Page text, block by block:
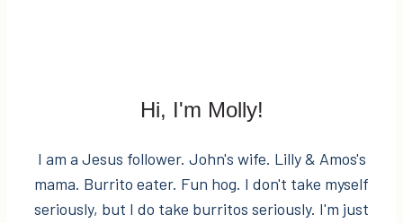
Hi, I'm Molly!
I am a Jesus follower. John's wife. Lilly & Amos's
mama. Burrito eater. Fun hog. I don't take myself
seriously, but I do take burritos seriously. I'm just